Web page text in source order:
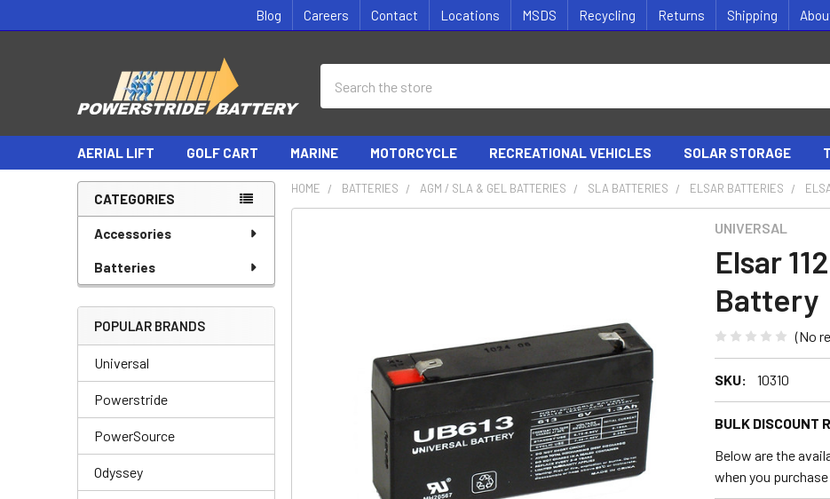
Blog Careers Contact Locations MSDS Recycling Returns Shipping
AERIAL LIFT GOLF CART MARINE MOTORCYCLE RECREATIONAL VEHICLES SOLAR STORAGE
Sidebar
CATEGORIES
Accessories
Batteries
POPULAR BRANDS
Universal
Powerstride
PowerSource
Odyssey
HOME BATTERIES AGM / SLA & GEL BATTERIES SLA BATTERIES ELSAR BATTERIES
UNIVERSAL
Elsar
Battery
(No
SKU: 10310
BULK DISCOUNT
Below are the
when you